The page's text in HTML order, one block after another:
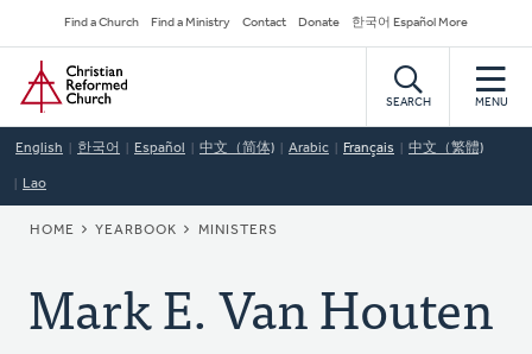
to
main
content
Secondary
Navigation
Find a Church Find a Ministry Contact Donate 한국어 Español More
Home
SEARCH MENU
English 한국어 Español 中文（简体) Arabic Français 中文（繁體)
Lao
BREADCRUMB
HOME YEARBOOK MINISTERS
Mark E. Van Houten